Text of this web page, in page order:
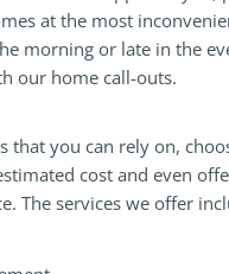
at the most
morning or late in the
our home call-outs.
that you can rely on,
cost and even
The services we offer